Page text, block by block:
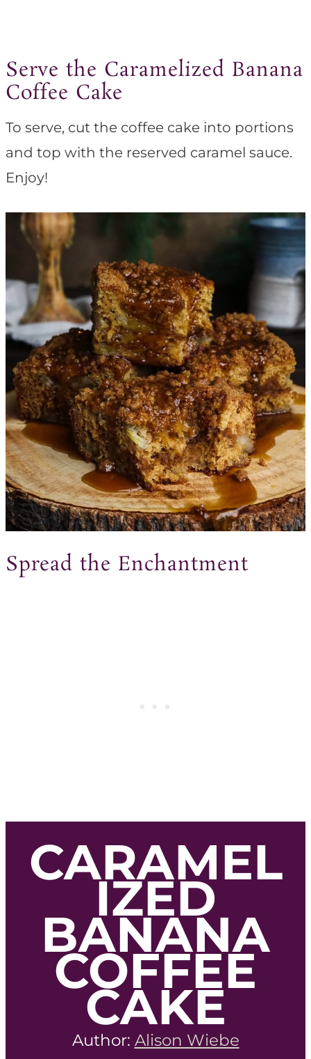
Serve the Caramelized Banana
Coffee Cake
To serve, cut the coffee cake into portions
and top with the reserved caramel sauce.
Enjoy!
Spread the Enchantment
CARAMEL
IZED
BANANA
COFFEE
CAKE
Author: Alison Wiebe